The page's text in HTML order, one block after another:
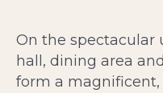
On the spectacular
hall, dining area
form a